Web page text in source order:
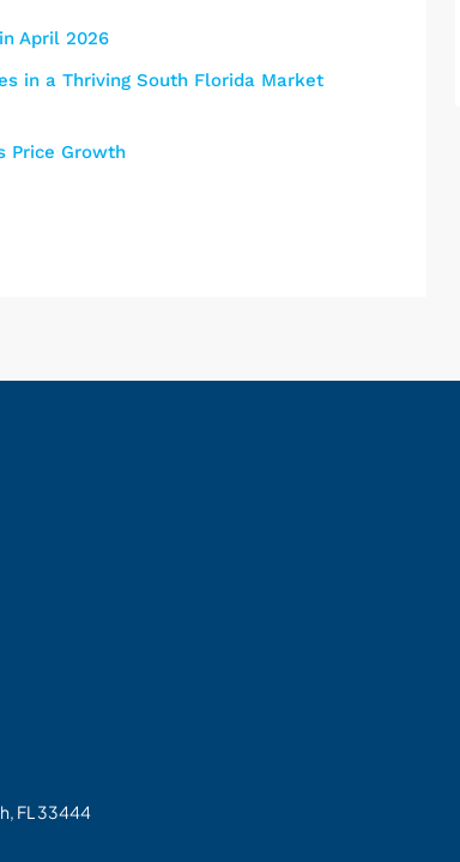
April 2026
in a Thriving South Florida Market
Price Growth
FL 33444